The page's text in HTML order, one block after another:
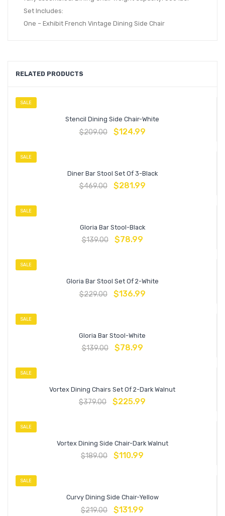
Set Includes:
One – Exhibit French Vintage Dining Side Chair
RELATED PRODUCTS
SALE
Stencil Dining Side Chair-White
$209.00 $124.99
SALE
Diner Bar Stool Set Of 3-Black
$469.00 $281.99
SALE
Gloria Bar Stool-Black
$139.00 $78.99
SALE
Gloria Bar Stool Set Of 2-White
$229.00 $136.99
SALE
Gloria Bar Stool-White
$139.00 $78.99
SALE
Vortex Dining Chairs Set Of 2-Dark Walnut
$379.00 $225.99
SALE
Vortex Dining Side Chair-Dark Walnut
$189.00 $110.99
SALE
Curvy Dining Side Chair-Yellow
$219.00 $131.99